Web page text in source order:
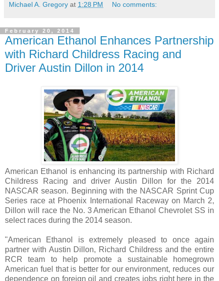
Michael A. Gregory at 1:28 PM No comments:
February 20, 2014
American Ethanol Enhances Partnership
with Richard Childress Racing and
Driver Austin Dillon in 2014
American Ethanol is enhancing its partnership with Richard
Childress Racing and driver Austin Dillon for the 2014
NASCAR season. Beginning with the NASCAR Sprint Cup
Series race at Phoenix International Raceway on March 2,
Dillon will race the No. 3 American Ethanol Chevrolet SS in
select races during the 2014 season.
"American Ethanol is extremely pleased to once again
partner with Austin Dillon, Richard Childress and the entire
RCR team to help promote a sustainable homegrown
American fuel that is better for our environment, reduces our
dependence on foreign oil and creates jobs right here in the